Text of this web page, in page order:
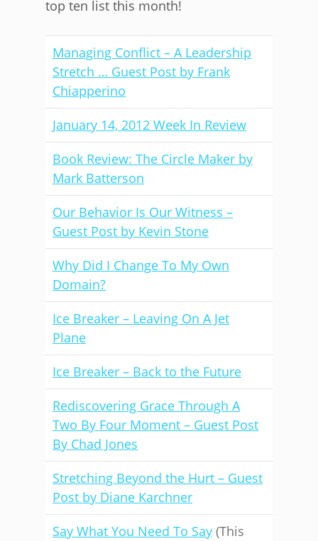
top ten list this month!
Managing Conflict – A Leadership
Stretch … Guest Post by Frank
Chiapperino
January 14, 2012 Week In Review
Book Review: The Circle Maker by
Mark Batterson
Our Behavior Is Our Witness –
Guest Post by Kevin Stone
Why Did I Change To My Own
Domain?
Ice Breaker – Leaving On A Jet
Plane
Ice Breaker – Back to the Future
Rediscovering Grace Through A
Two By Four Moment – Guest Post
By Chad Jones
Stretching Beyond the Hurt – Guest
Post by Diane Karchner
Say What You Need To Say (This